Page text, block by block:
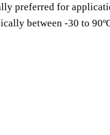
preferred for
between -30 to